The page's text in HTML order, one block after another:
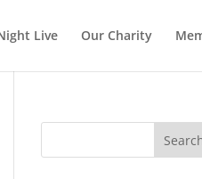
Live Our Charity